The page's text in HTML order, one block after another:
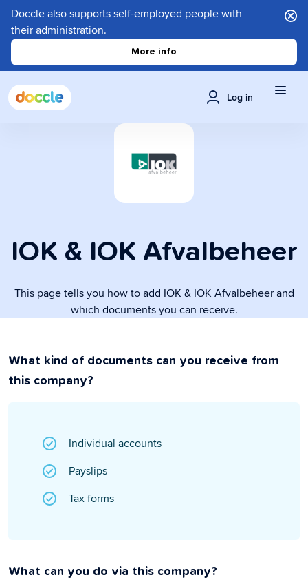
Doccle also supports self-employed people with
their administration.
More info
Log in
IOK & IOK Afvalbeheer
This page tells you how to add IOK & IOK Afvalbeheer and
which documents you can receive.
What kind of documents can you receive from
this company?
Individual accounts
Payslips
Tax forms
What can you do via this company?